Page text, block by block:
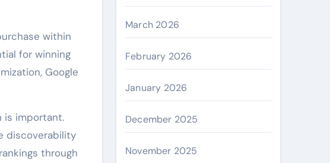
within
for winning
Google
is important.
discoverability
through
March 2026
February 2026
January 2026
December 2025
November 2025